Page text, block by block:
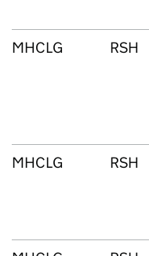
MHCLG RSH
MHCLG RSH